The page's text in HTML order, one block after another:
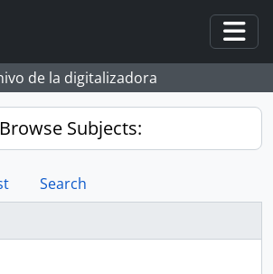
de la digitalizadora
Browse Subjects:
Search